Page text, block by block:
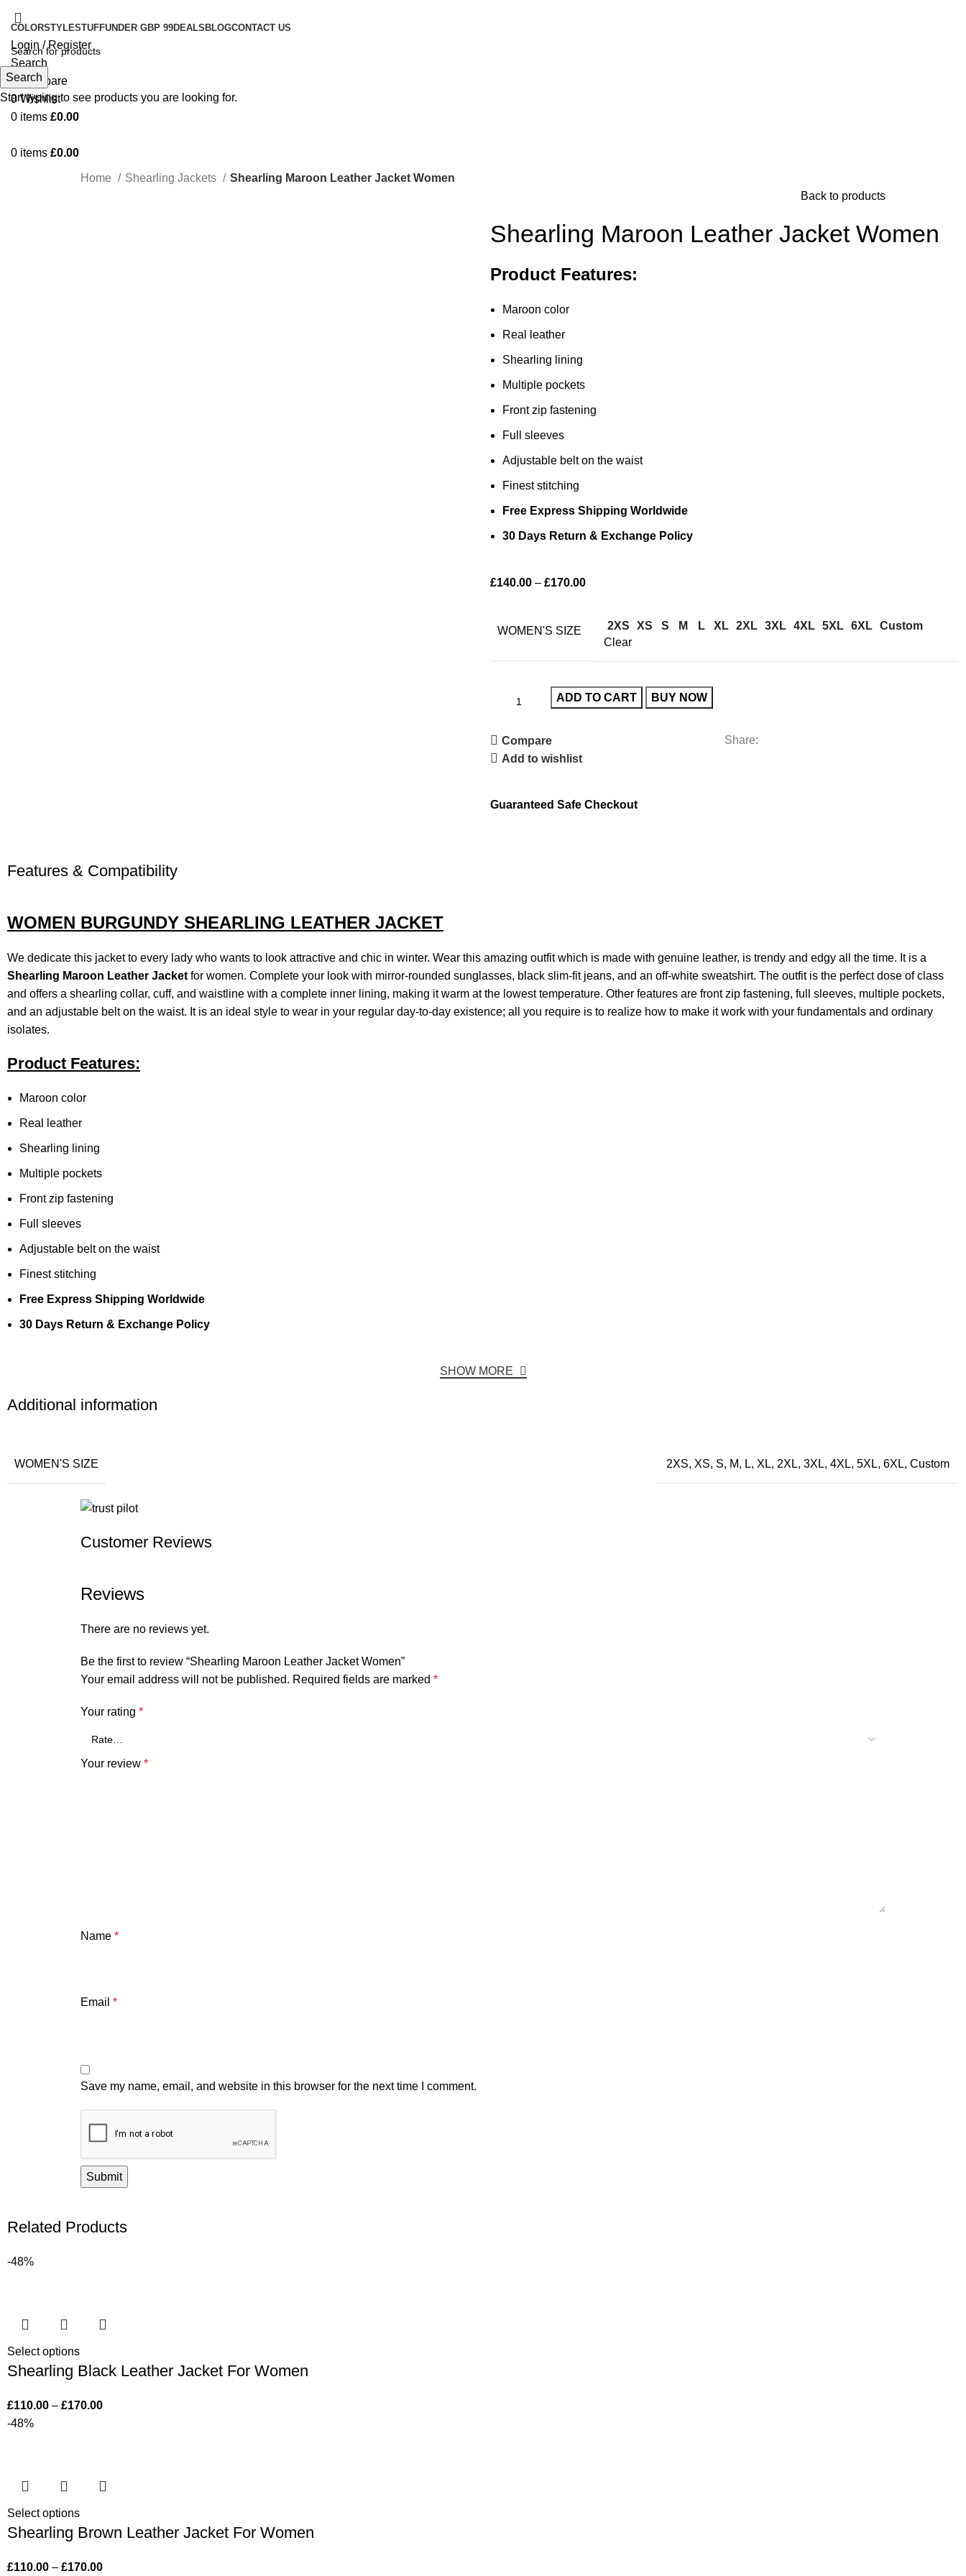
COLORSTYLESTUFFUNDER GBP 99DEALS BLOGCONTACT US
Login / Register
Search
0 Compare
0Wishlist
0 items £0.00
0 items £0.00
Home Shearling Jackets
Shearling Maroon Leather Jacket Women
Back to products
Shearling Maroon Leather Jacket Women
Product Features:
Maroon color
Real leather
Shearling lining
Multiple pockets
Front zip fastening
Full sleeves
Adjustable belt on the waist
Finest stitching
Free Express Shipping Worldwide
30 Days Return & Exchange Policy
£140.00 – £170.00
WOMEN'S SIZE 2XS XS S M L XL 2XL 3XL 4XL 5XL 6XL Custom
Clear
ADD TO CART BUY NOW
Compare
Add to wishlist
Share:
Guaranteed Safe Checkout
Features & Compatibility
WOMEN BURGUNDY SHEARLING LEATHER JACKET
We dedicate this jacket to every lady who wants to look attractive and chic in winter. Wear this amazing outfit which is made with genuine leather, is trendy and edgy all the time. It is a
Shearling Maroon Leather Jacket for women. Complete your look with mirror-rounded sunglasses, black slim-fit jeans, and an off-white sweatshirt. The outfit is the perfect dose of class
and offers a shearling collar, cuff, and waistline with a complete inner lining, making it warm at the lowest temperature. Other features are front zip fastening, full sleeves, multiple pockets,
and an adjustable belt on the waist. It is an ideal style to wear in your regular day-to-day existence; all you require is to realize how to make it work with your fundamentals and ordinary
isolates.
Product Features:
Maroon color
Real leather
Shearling lining
Multiple pockets
Front zip fastening
Full sleeves
Adjustable belt on the waist
Finest stitching
Free Express Shipping Worldwide
30 Days Return & Exchange Policy
SHOW MORE
Additional information
WOMEN'S SIZE 2XS, XS, S, M, L, XL, 2XL, 3XL, 4XL, 5XL, 6XL, Custom
Customer Reviews
Reviews
There are no reviews yet.
Be the first to review “Shearling Maroon Leather Jacket Women”
Your email address will not be published. Required fields are marked *
Your rating *
Your review *
Name *
Email *
Save my name, email, and website in this browser for the next time I comment.
Related Products
-48%
Select options
Shearling Black Leather Jacket For Women
£110.00 – £170.00
-48%
Select options
Shearling Brown Leather Jacket For Women
£110.00 – £170.00
Search
Start typing to see products you are looking for.